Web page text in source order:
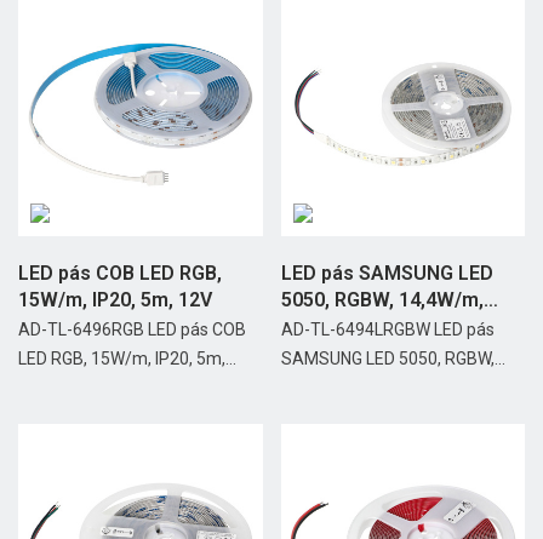
LED pás COB LED RGB,
15W/m, IP20, 5m, 12V
AD-TL-6496RGB LED pás COB
LED RGB, 15W/m, IP20, 5m,...
LED pás SAMSUNG LED
5050, RGBW, 14,4W/m,
IP65,...
AD-TL-6494LRGBW LED pás
SAMSUNG LED 5050, RGBW,...